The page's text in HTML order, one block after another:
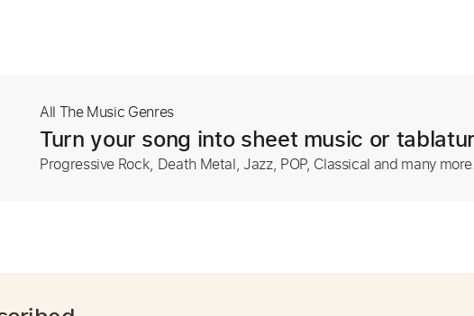
All The Music Genres
Turn your song into sheet music or
Progressive Rock, Death Metal, Jazz, POP, Classical and many